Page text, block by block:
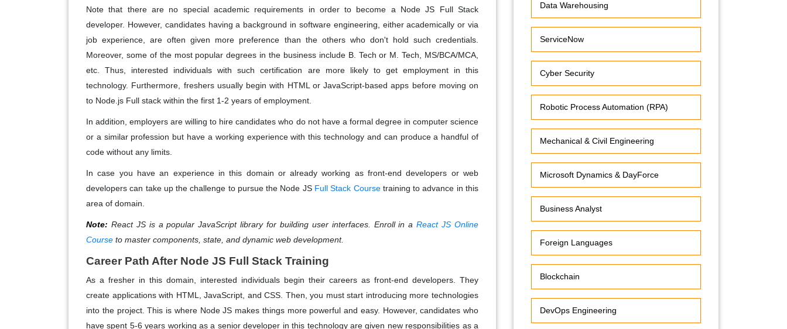
Note that there are no special academic requirements in order to become a Node JS Full Stack
developer. However, candidates having a background in software engineering, either academically or via
job experience, are often given more preference than the others who don't hold such credentials.
Moreover, some of the most popular degrees in the business include B. Tech or M. Tech, MS/BCA/MCA,
etc. Thus, interested individuals with such certification are more likely to get employment in this
technology. Furthermore, freshers usually begin with HTML or JavaScript-based apps before moving on
to Node.js Full stack within the first 1-2 years of employment.
In addition, employers are willing to hire candidates who do not have a formal degree in computer science
or a similar profession but have a working experience with this technology and can produce a handful of
code without any limits.
In case you have an experience in this domain or already working as front-end developers or web
developers can take up the challenge to pursue the Node JS Full Stack Coursetraining to advance in this
area of domain.
Note: React JS is a popular JavaScript library for building user interfaces. Enroll in aReact JS Online
Course to master components, state, and dynamic web development.
Career Path After Node JS Full Stack Training
As a fresher in this domain, interested individuals begin their careers as front-end developers. They
create applications with HTML, JavaScript, and CSS. Then, you must start introducing more technologies
into the project. This is where Node JS makes things more powerful and easy. However, candidates who
have spent 5-6 years working as a senior developer in this technology are given new responsibilities as a
Data Warehousing
ServiceNow
Cyber Security
Robotic Process Automation (RPA)
Mechanical & Civil Engineering
Microsoft Dynamics & DayForce
Business Analyst
Foreign Languages
Blockchain
DevOps Engineering